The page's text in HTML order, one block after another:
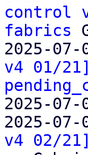
control
fabrics
2025-
v4 01/
2025-
2025-
v4 02/